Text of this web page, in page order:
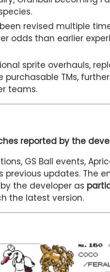
revised multiple
odds than earlier
sprite overhauls,
purchasable TMs,
teams.
reported by the
GS Ball events,
updates. The
the developer as
the latest version.